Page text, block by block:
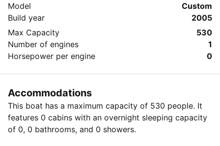
Model
Custom
Build year
2005
Max Capacity
530
Number of engines
1
Horsepower per engine
0
Accommodations
This boat has a maximum capacity of 530 people. It
features 0 cabins with an overnight sleeping capacity
of 0, 0 bathrooms, and 0 showers.